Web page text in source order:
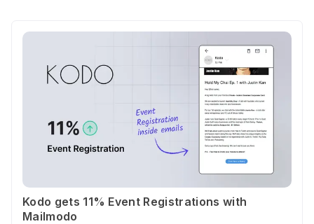
Kodo gets 11% Event Registrations with
Mailmodo